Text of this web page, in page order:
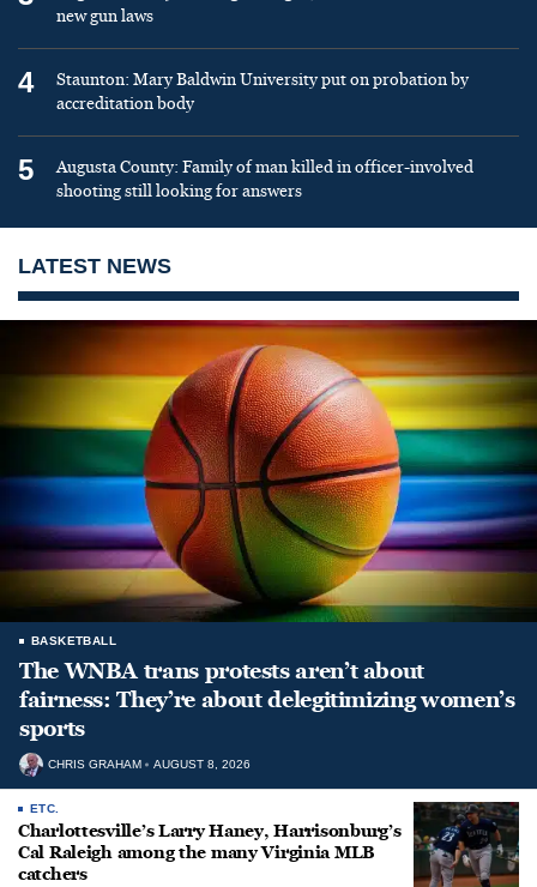
new gun laws
4
Staunton: Mary Baldwin University put on probation by
accreditation body
5
Augusta County: Family of man killed in officer-involved
shooting still looking for answers
LATEST NEWS
BASKETBALL
The WNBA trans protests aren’t about
fairness: They’re about delegitimizing women’s
sports
CHRIS GRAHAM AUGUST 8, 2026
ETC.
Charlottesville’s Larry Haney, Harrisonburg’s
Cal Raleigh among the many Virginia MLB
catchers